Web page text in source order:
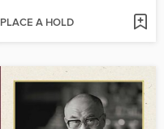
PLACE A HOLD